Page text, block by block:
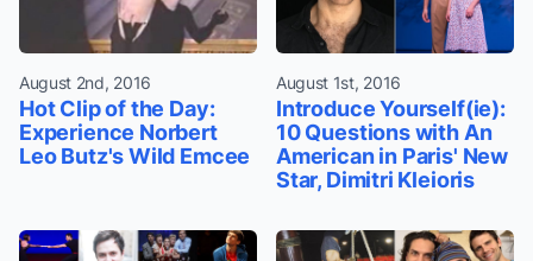
August 2nd, 2016
Hot Clip of the Day:
Experience Norbert
Leo Butz's Wild Emcee
August 1st, 2016
Introduce Yourself(ie):
10 Questions with An
American in Paris' New
Star, Dimitri Kleioris